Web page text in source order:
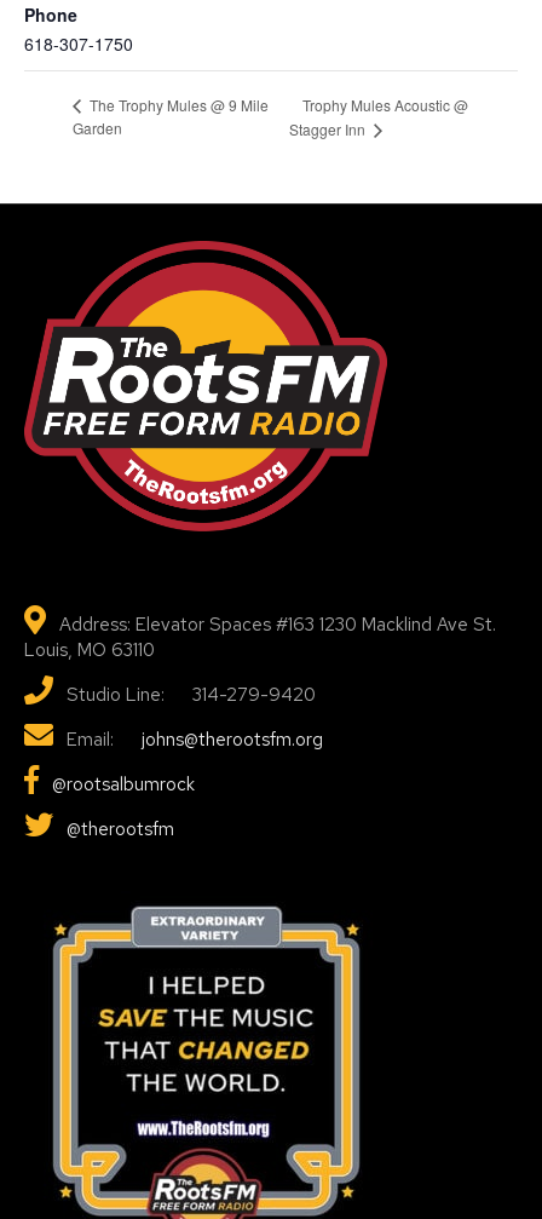
Phone
618-307-1750
The Trophy Mules @ 9 Mile
Garden
Trophy Mules Acoustic @
Stagger Inn
Address: Elevator Spaces #163 1230 Macklind Ave St.
Louis, MO 63110
Studio Line: 314-279-9420
Email:
johns@therootsfm.org
@rootsalbumrock
@therootsfm